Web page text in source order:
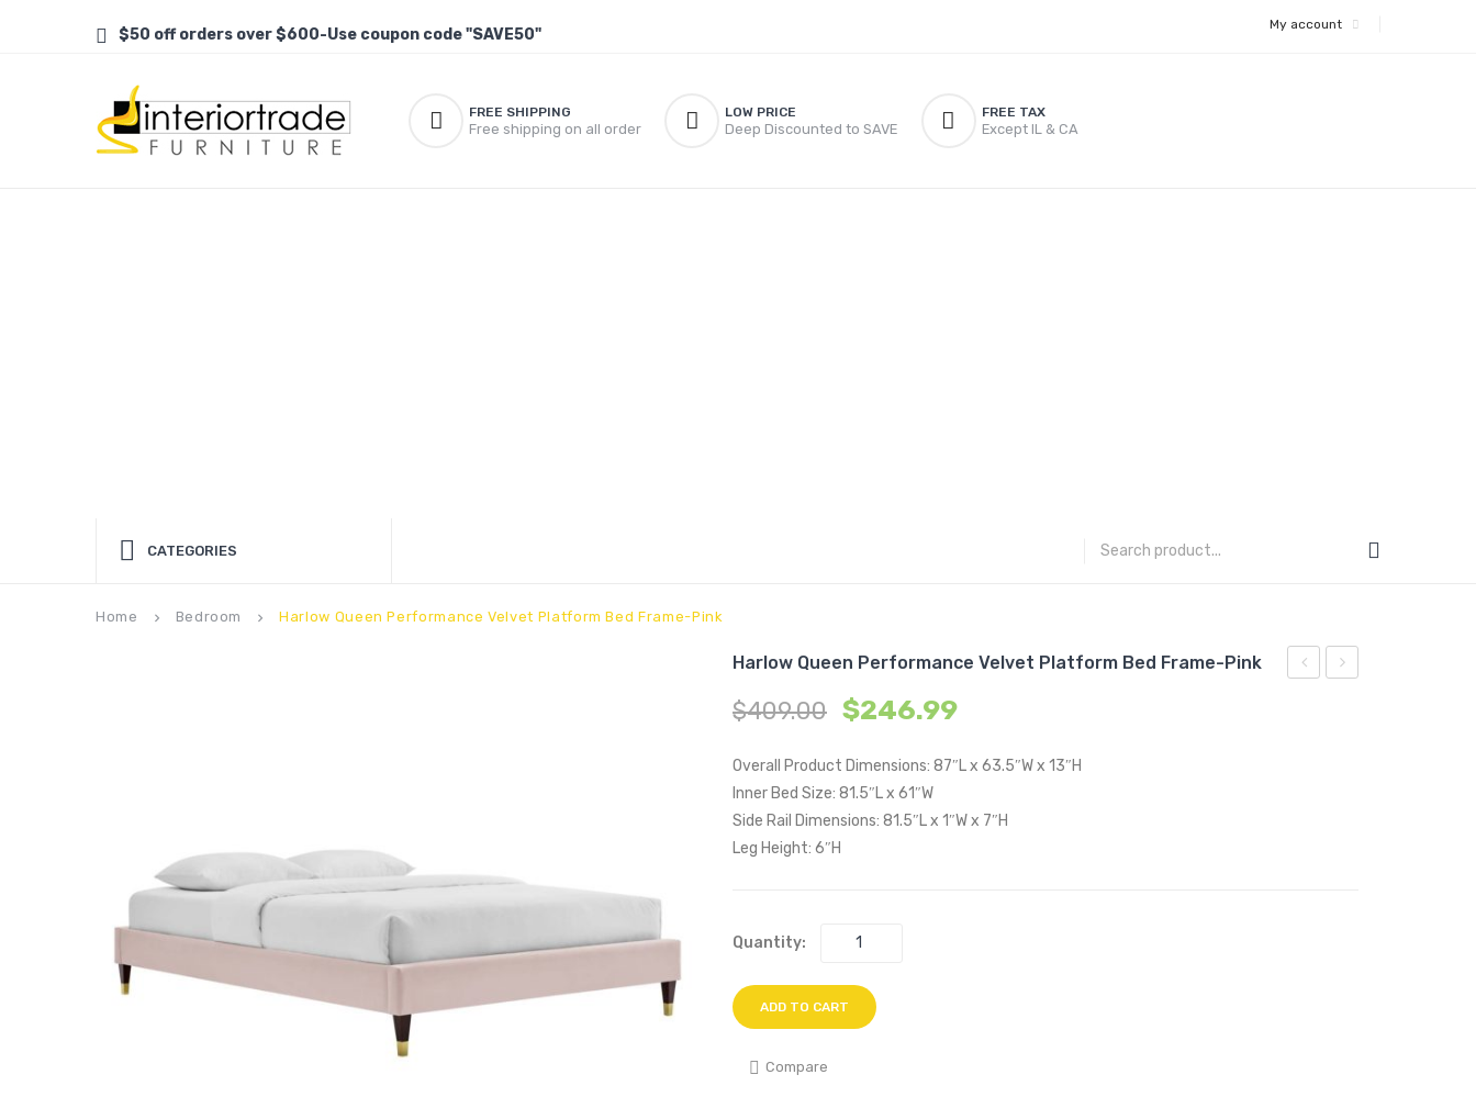
$50 off orders over $600-Use coupon code "SAVE50"
My account
FREE SHIPPING
Free shipping on all order
LOW PRICE
Deep Discounted to SAVE
FREE TAX
Except IL & CA
CATEGORIES
Home keyboard_arrow_right Bedroom keyboard_arrow_right Harlow Queen Performance Velvet Platform Bed Frame-Pink
Harlow Queen Performance Velvet Platform Bed Frame-Pink
$409.00 $246.99
Overall Product Dimensions: 87″L x 63.5″W x 13″H
Inner Bed Size: 81.5″L x 61″W
Side Rail Dimensions: 81.5″L x 1″W x 7″H
Leg Height: 6″H
Quantity:
ADD TO CART
Compare